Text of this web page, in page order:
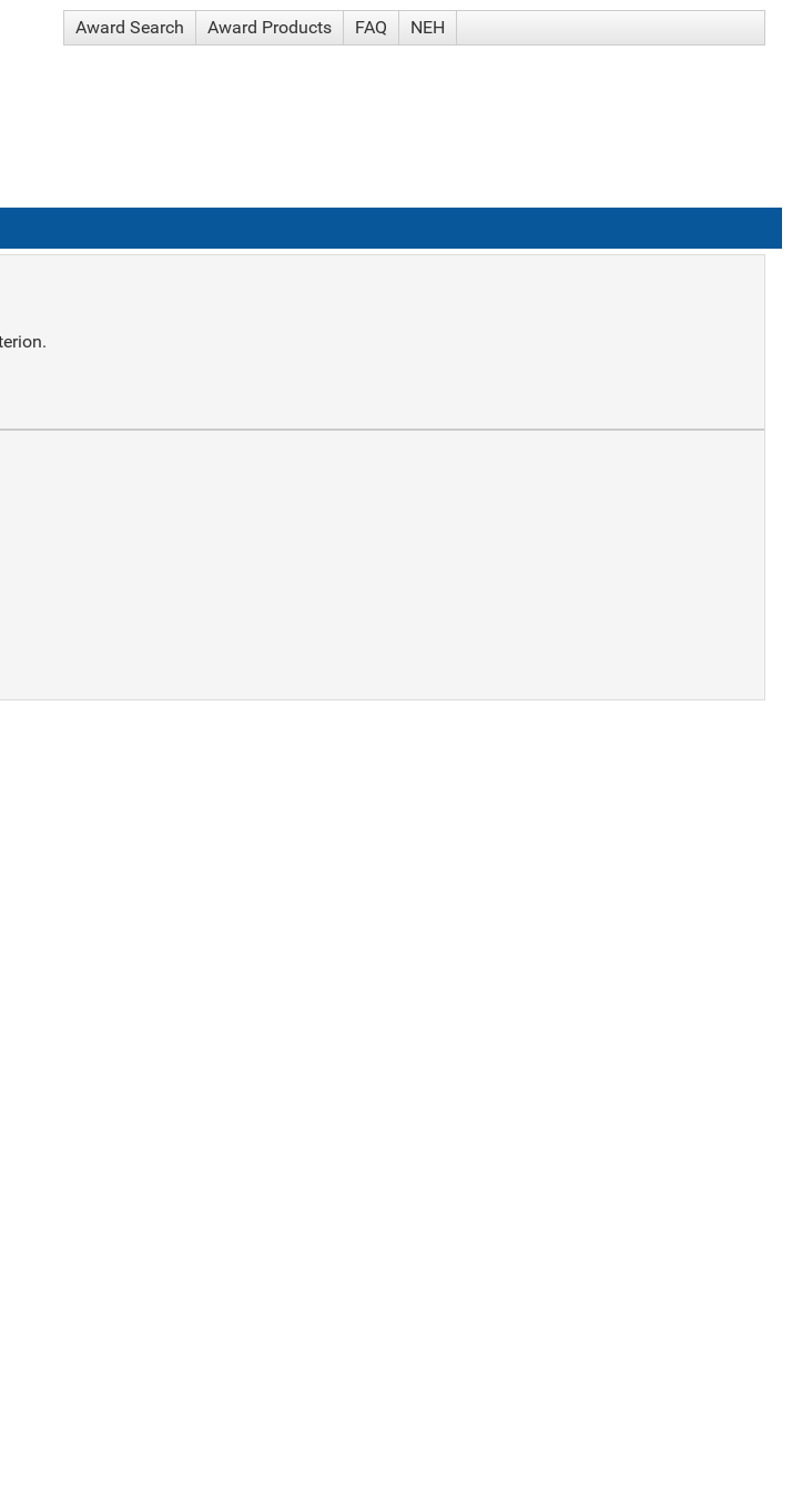
Award Search Award Products FAQ NEH